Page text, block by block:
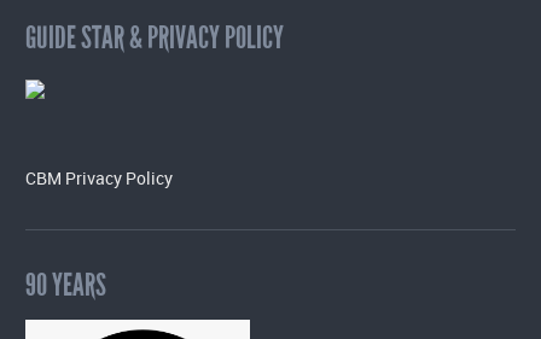
GUIDE STAR & PRIVACY POLICY
CBM Privacy Policy
90 YEARS